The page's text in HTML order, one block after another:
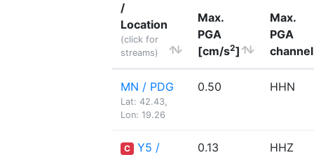
/
Location
(click for
streams)
Max.
PGA
[cm/s2]
Max.
PGA
channel
MN / PDG
Lat: 42.43,
Lon: 19.26
0.50 HHN
C
Y5 /
0.13 HHZ